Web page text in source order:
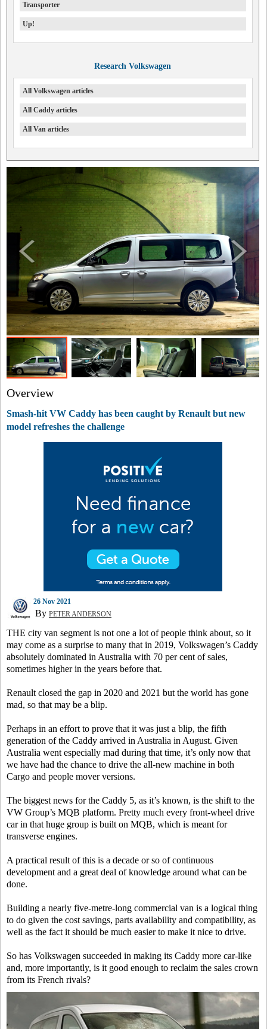
Transporter
Up!
Research Volkswagen
All Volkswagen articles
All Caddy articles
All Van articles
Overview
Smash-hit VW Caddy has been caught by Renault but new
model refreshes the challenge
26 Nov 2021
By PETER ANDERSON
THE city van segment is not one a lot of people think about, so it
may come as a surprise to many that in 2019, Volkswagen’s Caddy
absolutely dominated in Australia with 70 per cent of sales,
sometimes higher in the years before that.
Renault closed the gap in 2020 and 2021 but the world has gone
mad, so that may be a blip.
Perhaps in an effort to prove that it was just a blip, the fifth
generation of the Caddy arrived in Australia in August. Given
Australia went especially mad during that time, it’s only now that
we have had the chance to drive the all-new machine in both
Cargo and people mover versions.
The biggest news for the Caddy 5, as it’s known, is the shift to the
VW Group’s MQB platform. Pretty much every front-wheel drive
car in that huge group is built on MQB, which is meant for
transverse engines.
A practical result of this is a decade or so of continuous
development and a great deal of knowledge around what can be
done.
Building a nearly five-metre-long commercial van is a logical thing
to do given the cost savings, parts availability and compatibility, as
well as the fact it should be much easier to make it nice to drive.
So has Volkswagen succeeded in making its Caddy more car-like
and, more importantly, is it good enough to reclaim the sales crown
from its French rivals?